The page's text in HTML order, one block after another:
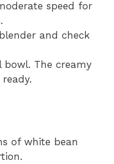
speed for
and check
The creamy
of white bean